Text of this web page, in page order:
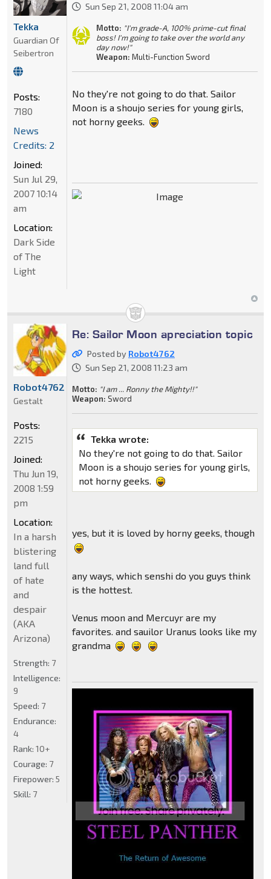
Sun Sep 21, 2008 11:04 am
Motto: "I'm grade-A, 100% prime-cut final
boss! I'm going to take over the world any
day now!"
Weapon: Multi-Function Sword
No they're not going to do that. Sailor
Moon is a shoujo series for young girls,
not horny geeks.
Tekka
Guardian Of
Seibertron
Posts:
7180
News
Credits: 2
Joined:
Sun Jul 29,
2007 10:14
am
Location:
Dark Side
of The
Light
Re: Sailor Moon apreciation topic
Posted by Robot4762
Sun Sep 21, 2008 11:23 am
Motto: "I am ... Ronny the Mighty!!"
Weapon: Sword
Tekka wrote:
No they're not going to do that. Sailor
Moon is a shoujo series for young girls,
not horny geeks.
yes, but it is loved by horny geeks, though
any ways, which senshi do you guys think
is the hottest.
Venus moon and Mercuyr are my
favorites. and sauilor Uranus looks like my
grandma
Robot4762
Gestalt
Posts:
2215
Joined:
Thu Jun 19,
2008 1:59
pm
Location:
In a harsh
blistering
land full
of hate
and
despair
(AKA
Arizona)
Strength: 7
Intelligence:
9
Speed: 7
Endurance:
4
Rank: 10+
Courage: 7
Firepower: 5
Skill: 7